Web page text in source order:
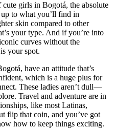
girls in Bogotá, the absolute
to what you’ll find in
skin compared to other
your type. And if you’re into
curves without the
your spot.
have an attitude that’s
which is a huge plus for
These ladies aren’t dull—
Travel and adventure are in
like most Latinas,
flip that coin, and you’ve got
how to keep things exciting.